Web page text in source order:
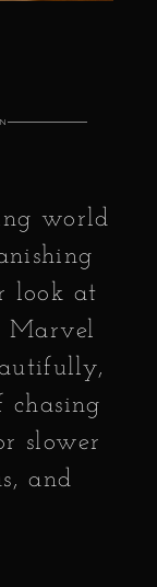
world
look at
Marvel
chasing
slower
and